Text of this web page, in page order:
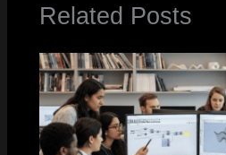
Related Posts